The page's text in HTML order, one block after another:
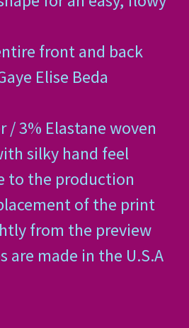
front and back
Elise Beda
/ 3% Elastane woven
silky hand feel
to the production
of the print
from the preview
are made in the U.S.A